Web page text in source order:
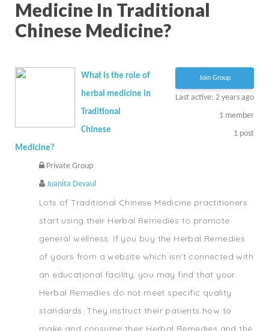
Medicine In Traditional
Chinese Medicine?
Join Group
Last active: 2 years ago
1 member
1 post
What is the role of
herbal medicine in
Traditional
Chinese
Medicine?
Private Group
Juanita Devaul
Lots of Traditional Chinese Medicine practitioners
start using their Herbal Remedies to promote
general wellness. If you buy the Herbal Remedies
of yours from a website which isn't connected with
an educational facility, you may find that your
Herbal Remedies do not meet specific quality
standards. They instruct their patients how to
make and consume their Herbal Remedies and the